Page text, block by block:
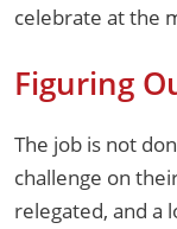
celebrate at the
Figuring
The job is not
challenge on
relegated, and a